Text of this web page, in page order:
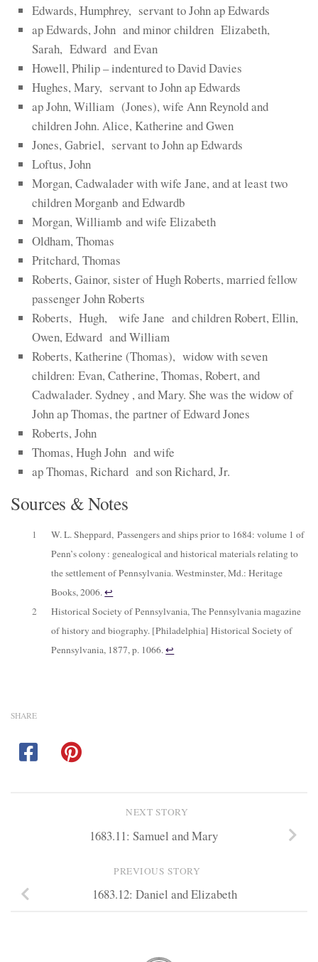
Edwards, Humphrey, servant to John ap Edwards
ap Edwards, John and minor children Elizabeth,
Sarah, Edward and Evan
Howell, Philip – indentured to David Davies
Hughes, Mary, servant to John ap Edwards
ap John, William (Jones), wife Ann Reynold and
children John. Alice, Katherine and Gwen
Jones, Gabriel, servant to John ap Edwards
Loftus, John
Morgan, Cadwalader with wife Jane, and at least two
children Morganb and Edwardb
Morgan, Williamb and wife Elizabeth
Oldham, Thomas
Pritchard, Thomas
Roberts, Gainor, sister of Hugh Roberts, married fellow
passenger John Roberts
Roberts, Hugh, wife Jane and children Robert, Ellin,
Owen, Edward and William
Roberts, Katherine (Thomas), widow with seven
children: Evan, Catherine, Thomas, Robert, and
Cadwalader. Sydney , and Mary. She was the widow of
John ap Thomas, the partner of Edward Jones
Roberts, John
Thomas, Hugh John and wife
ap Thomas, Richard and son Richard, Jr.
Sources & Notes
1 W. L. Sheppard,Passengers and ships prior to 1684: volume 1 of
Penn’s colony : genealogical and historical materials relating to
the settlement of Pennsylvania. Westminster, Md.: Heritage
Books, 2006.↩︎
2
Historical Society of Pennsylvania,The Pennsylvania magazine
of history and biography. [Philadelphia] Historical Society of
Pennsylvania, 1877, p. 1066.↩︎
SHARE
NEXT STORY
1683.11: Samuel and Mary
PREVIOUS STORY
1683.12: Daniel and Elizabeth